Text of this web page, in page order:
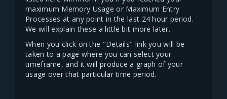
maximum Memory Usage or Maximum Entry
Processes at any point in the last 24 hour period.
We will explain these a little bit more later.
When you click on the "Details" link you will be
taken to a page where you can select your
timeframe, and it will produce a graph of your
usage over that particular time period.